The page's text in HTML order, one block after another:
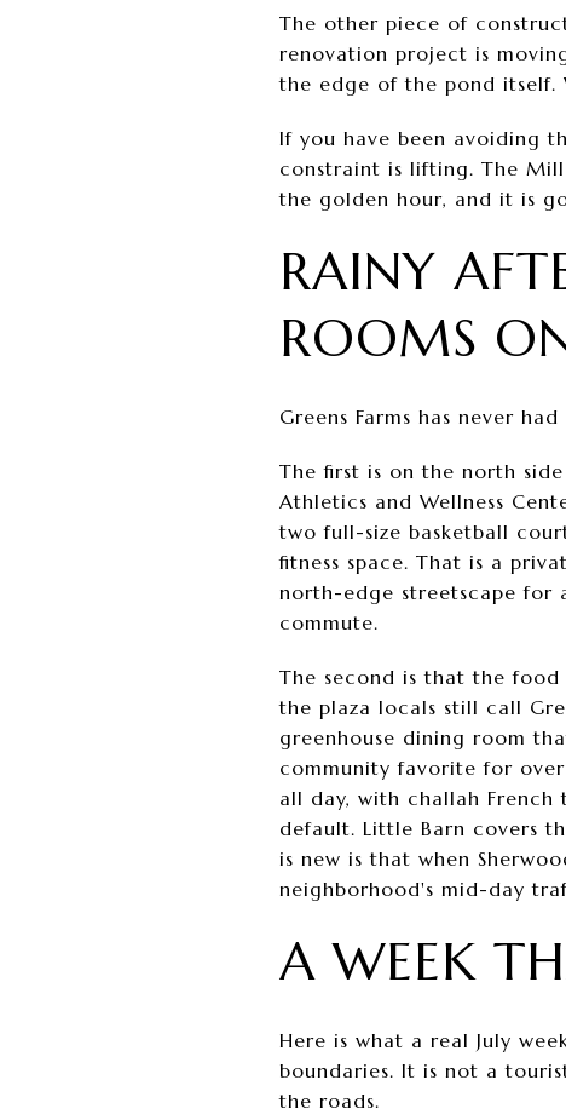
The other piece of
renovation project is
the edge of the pond itself.
If you have been avoiding
constraint is lifting. The
the golden hour, and it is
RAINY
ROOMS
Greens Farms has never
The first is on the north
Athletics and Wellness
two full-size basketball
fitness space. That is a
north-edge streetscape for
commute.
The second is that the
the plaza locals still call
greenhouse dining room
community favorite for
all day, with challah French
default. Little Barn covers
is new is that when
neighborhood's mid-day
A WEEK
Here is what a real July
boundaries. It is not a
the roads.